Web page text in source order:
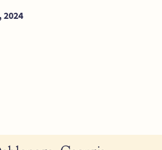
2024